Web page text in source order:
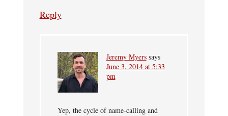
Reply
Jeremy Myers says
June 3, 2014 at 5:33
pm
Yep, the cycle of name-calling and